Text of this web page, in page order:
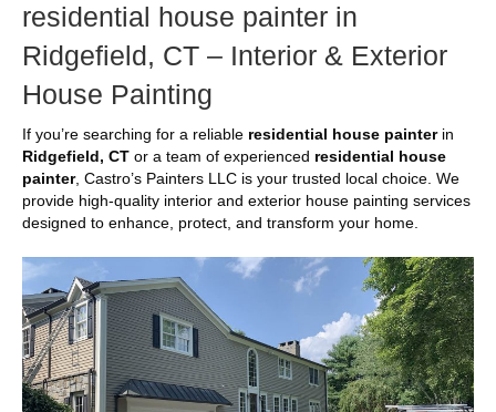
residential house painter in
Ridgefield, CT – Interior & Exterior
House Painting
If you’re searching for a reliable residential house painterin
Ridgefield, CT or a team of experienced residential house
painter, Castro’s Painters LLC is your trusted local choice. We
provide high-quality interior and exterior house painting services
designed to enhance, protect, and transform your home.